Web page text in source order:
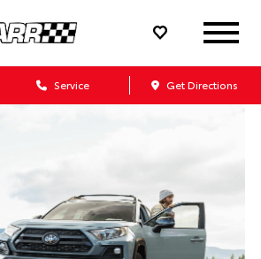
Service Get Directions